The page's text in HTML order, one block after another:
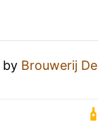
by Brouwerij De